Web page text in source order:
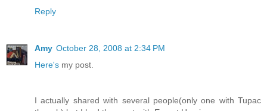
Reply
Amy October 28, 2008 at 2:34 PM
Here's my post.
I actually shared with several people(only one with Tupac